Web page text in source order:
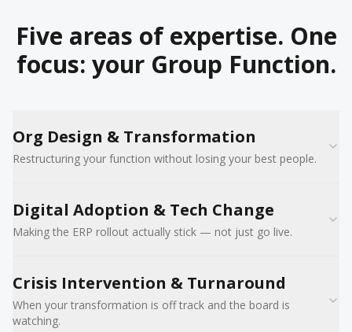
Five areas of expertise. One
focus: your Group Function.
Org Design & Transformation
Restructuring your function without losing your best people.
Digital Adoption & Tech Change
Making the ERP rollout actually stick — not just go live.
Crisis Intervention & Turnaround
When your transformation is off track and the board is
watching.